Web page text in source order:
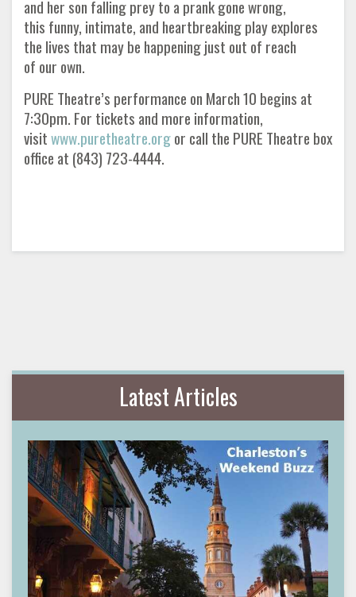
and her son falling prey to a prank gone wrong,
this funny, intimate, and heartbreaking play explores
the lives that may be happening just out of reach
of our own.
PURE Theatre’s performance on March 10 begins at
7:30pm. For tickets and more information,
visitwww.puretheatre.orgor call the PURE Theatre box
office at (843) 723-4444.
Latest Articles